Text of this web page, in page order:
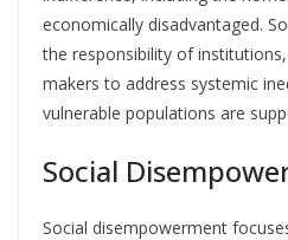
economically disadvantaged.
the responsibility of
makers to address systemic
vulnerable populations are
Social
Social disempowerment